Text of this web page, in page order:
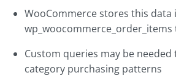
WooCommerce stores this data
wp_woocommerce_order_items
Custom queries may be needed
category purchasing patterns